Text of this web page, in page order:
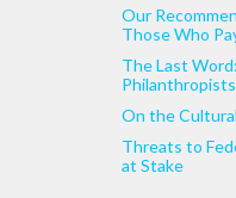
Our
Those Who
The Last
Philanthropists
On the
Threats to
at Stake